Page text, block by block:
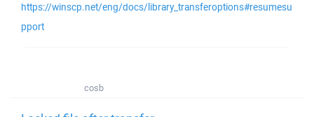
https://winscp.net/eng/docs/library_transferoptions#resumesu
pport
cosb